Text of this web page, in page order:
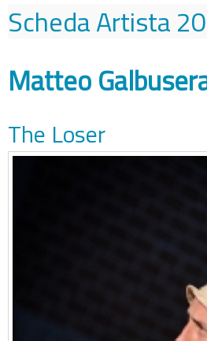
Scheda Artista
Matteo
The Loser